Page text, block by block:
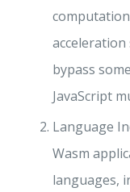
acceleration
bypass
JavaScript
Language
Wasm
languages,